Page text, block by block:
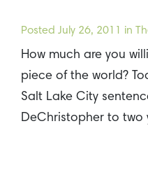
Posted July 26, 2011 in
How much are you
piece of the world?
Salt Lake City
DeChristopher to two